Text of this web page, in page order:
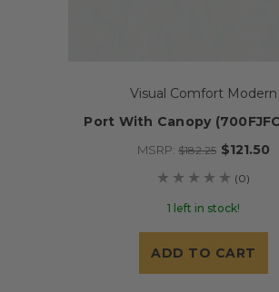
Visual Comfort Modern
Port With Canopy
MSRP: $182.25 $121.50
(0)
1 left in stock!
ADD TO CART